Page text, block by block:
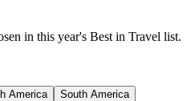
in this year's Best in Travel list.
America
South America